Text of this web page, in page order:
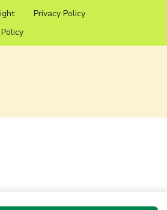
Privacy Policy